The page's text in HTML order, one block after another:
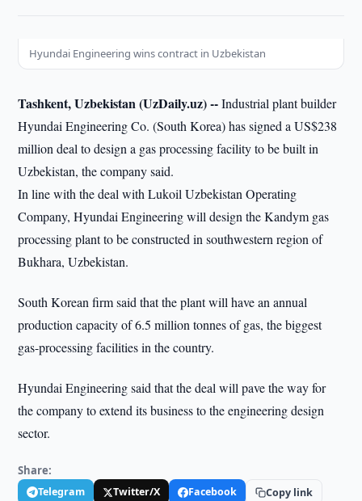
Hyundai Engineering wins contract in Uzbekistan
Tashkent, Uzbekistan (UzDaily.uz) --Industrial plant builder
Hyundai Engineering Co. (South Korea) has signed a US$238
million deal to design a gas processing facility to be built in
Uzbekistan, the company said.
In line with the deal with Lukoil Uzbekistan Operating
Company, Hyundai Engineering will design the Kandym gas
processing plant to be constructed in southwestern region of
Bukhara, Uzbekistan.
South Korean firm said that the plant will have an annual
production capacity of 6.5 million tonnes of gas, the biggest
gas-processing facilities in the country.
Hyundai Engineering said that the deal will pave the way for
the company to extend its business to the engineering design
sector.
Share:
Telegram Twitter/X Facebook Copy link